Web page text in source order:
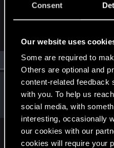
Consent
Our website uses
Some are required to
Others are optional and
content-related feedback
with you. To help us
social media, with
interesting, occasionally
our cookies with our
cookies will require your
#20269
(1) RED Point(1)
TemerianGirl
Mentor ·FromВальхалла
Messages
1,699 RED